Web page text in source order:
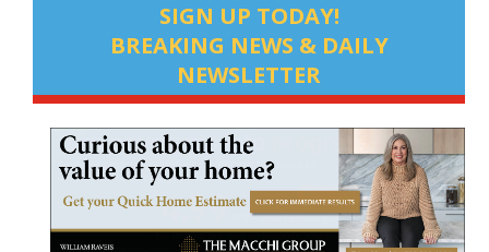
SIGN UP TODAY!
BREAKING NEWS & DAILY
NEWSLETTER